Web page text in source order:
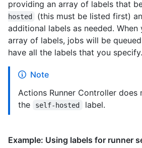
providing an array of labels that
hosted
(this must be listed first)
additional labels as needed.
array of labels, jobs will be
have all the labels that you specify.
Note
Actions Runner Controller does
the
self-hosted label.
Example: Using labels for runner